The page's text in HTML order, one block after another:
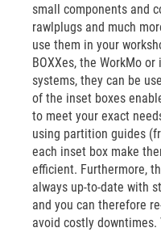
small components and
rawlplugs and much
use them in your
BOXXes, the WorkMo or
systems, they can be
of the inset boxes
to meet your exact
using partition guides
each inset box make
efficient. Furthermore,
always up-to-date with
and you can therefore
avoid costly downtimes.